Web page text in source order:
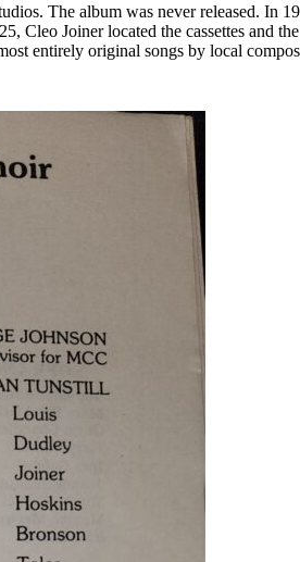
The album was never released. In
Cleo Joiner located the cassettes and
entirely original songs by local